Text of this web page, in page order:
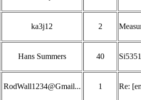
ka3j12 2
Hans Summers 40
RodWall1234@Gmail... 1 Re: